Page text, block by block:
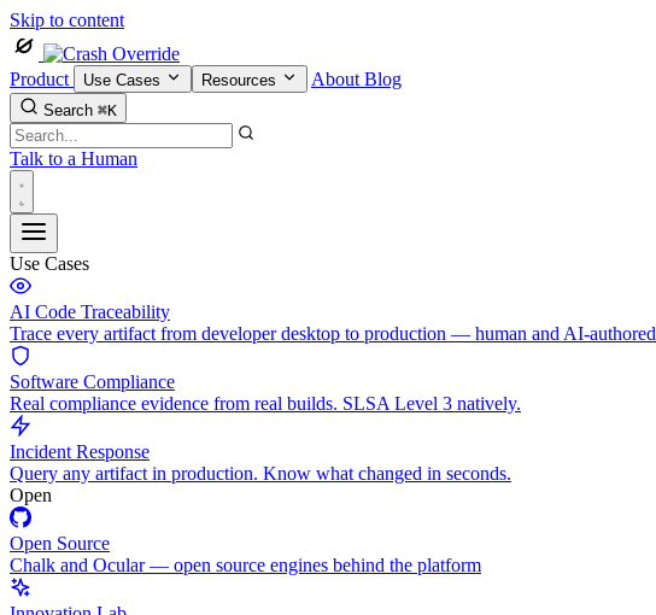
Skip to content
Product Use Cases Resources About Blog
Search ⌘K
Talk to a Human
Use Cases
AI Code Traceability
Trace every artifact from developer desktop to production — human and AI-authored
Software Compliance
Real compliance evidence from real builds. SLSA Level 3 natively.
Incident Response
Query any artifact in production. Know what changed in seconds.
Open
Open Source
Chalk and Ocular — open source engines behind the platform